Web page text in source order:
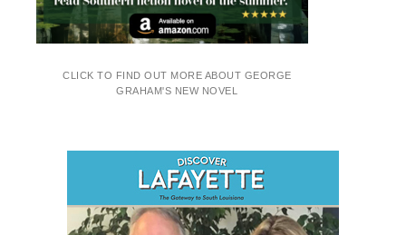
CLICK TO FIND OUT MORE ABOUT GEORGE
GRAHAM'S NEW NOVEL